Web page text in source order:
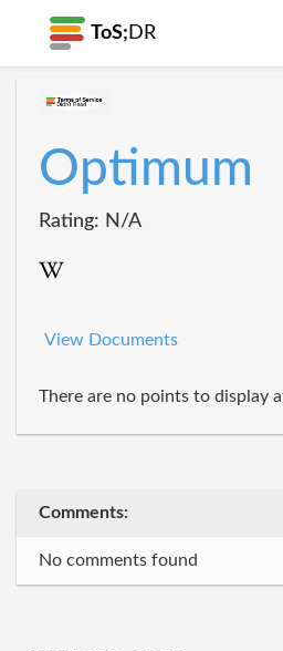
ToS; DR
Optimum
Rating: N/A
View Documents
There are no points to display
Comments:
No comments found